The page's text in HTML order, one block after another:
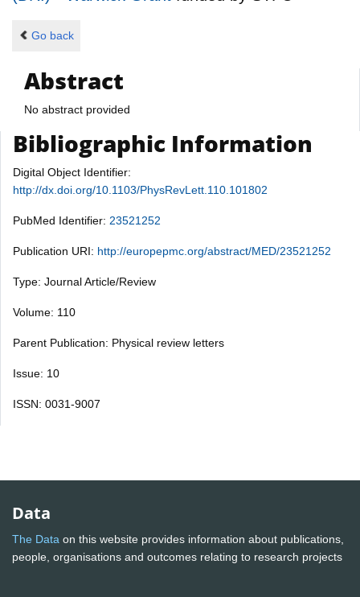
Go back
Abstract
No abstract provided
Bibliographic Information
Digital Object Identifier:
http://dx.doi.org/10.1103/PhysRevLett.110.101802
PubMed Identifier: 23521252
Publication URI: http://europepmc.org/abstract/MED/23521252
Type: Journal Article/Review
Volume: 110
Parent Publication: Physical review letters
Issue: 10
ISSN: 0031-9007
Data
The Data on this website provides information about publications,
people, organisations and outcomes relating to research projects